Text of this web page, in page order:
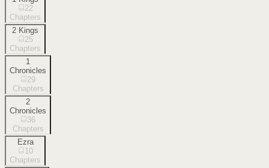
22
Chapters
2 Kings
25
Chapters
1
Chronicles
29
Chapters
2
Chronicles
36
Chapters
Ezra
10
Chapters